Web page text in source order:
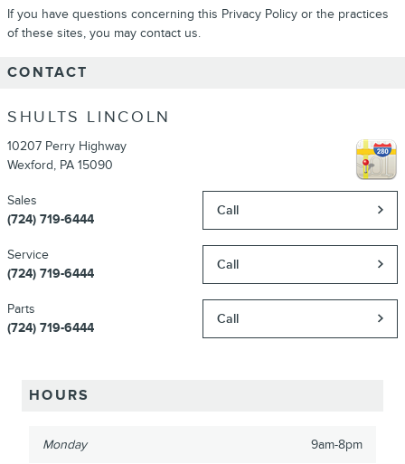
If you have questions concerning this Privacy Policy or the practices
of these sites, you may contact us.
CONTACT
SHULTS LINCOLN
10207 Perry Highway
Wexford, PA 15090
Call
Sales
(724) 719-6444
Call
Service
(724) 719-6444
Call
Parts
(724) 719-6444
HOURS
Monday 9am-8pm